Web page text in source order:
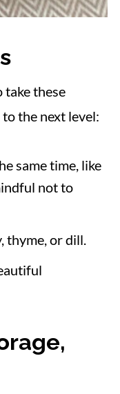
take these
the next level:
same time, like
not to
thyme, or dill.